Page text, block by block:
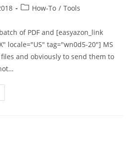
PostHow-To / Tools
of PDF and [easyazon_link
locale="US" tag="wn0d5-20"] MS
and obviously to send them to